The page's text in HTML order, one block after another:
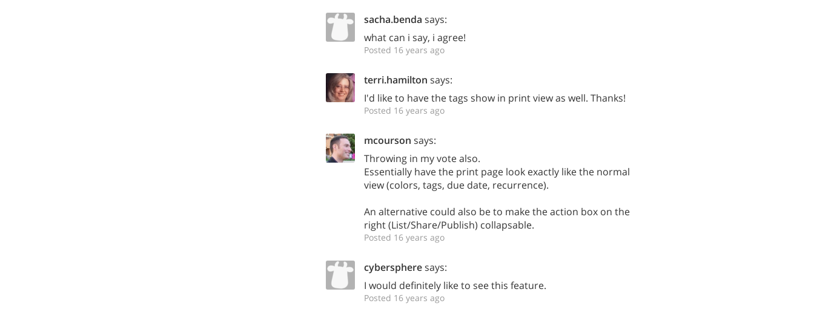
sacha.benda says:
what can i say, i agree!
Posted 16 years ago
terri.hamilton says:
I'd like to have the tags show in print view as well. Thanks!
Posted 16 years ago
mcourson says:
Throwing in my vote also.
Essentially have the print page look exactly like the normal
view (colors, tags, due date, recurrence).
An alternative could also be to make the action box on the
right (List/Share/Publish) collapsable.
Posted 16 years ago
cyberspheresays:
I would definitely like to see this feature.
Posted 16 years ago